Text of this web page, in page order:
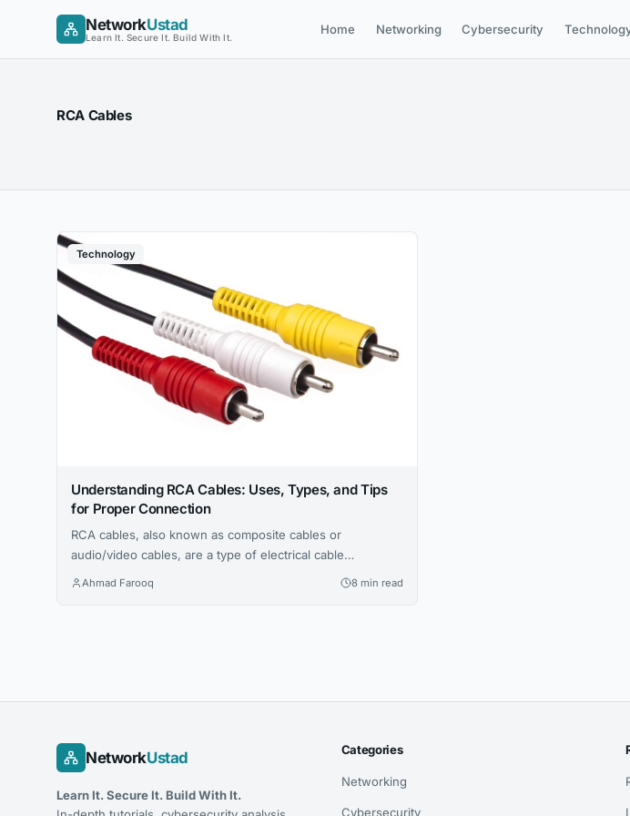
NetworkUstad
Learn It. Secure It. Build With It.
Home Networking Cybersecurity
RCA Cables
Technology
Understanding RCA Cables: Uses, Types, and Tips
for Proper Connection
RCA cables, also known as composite cables or
audio/video cables, are a type of electrical cable
commonly used to connect audio and video devices, such
Ahmad Farooq 8 min read
NetworkUstad
Learn It. Secure It. Build With It.
Categories
Networking
Cybersecurity